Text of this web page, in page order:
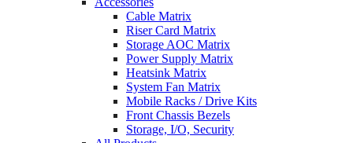
Cable Matrix
Riser Card Matrix
Storage AOC Matrix
Power Supply Matrix
Heatsink Matrix
System Fan Matrix
Mobile Racks / Drive Kits
Front Chassis Bezels
Storage, I/O, Security